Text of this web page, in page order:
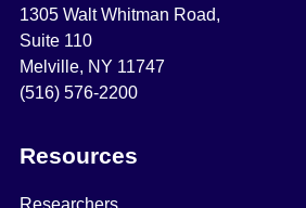
1305 Walt Whitman Road,
Suite 110
Melville, NY 11747
(516) 576-2200
Resources
Researchers